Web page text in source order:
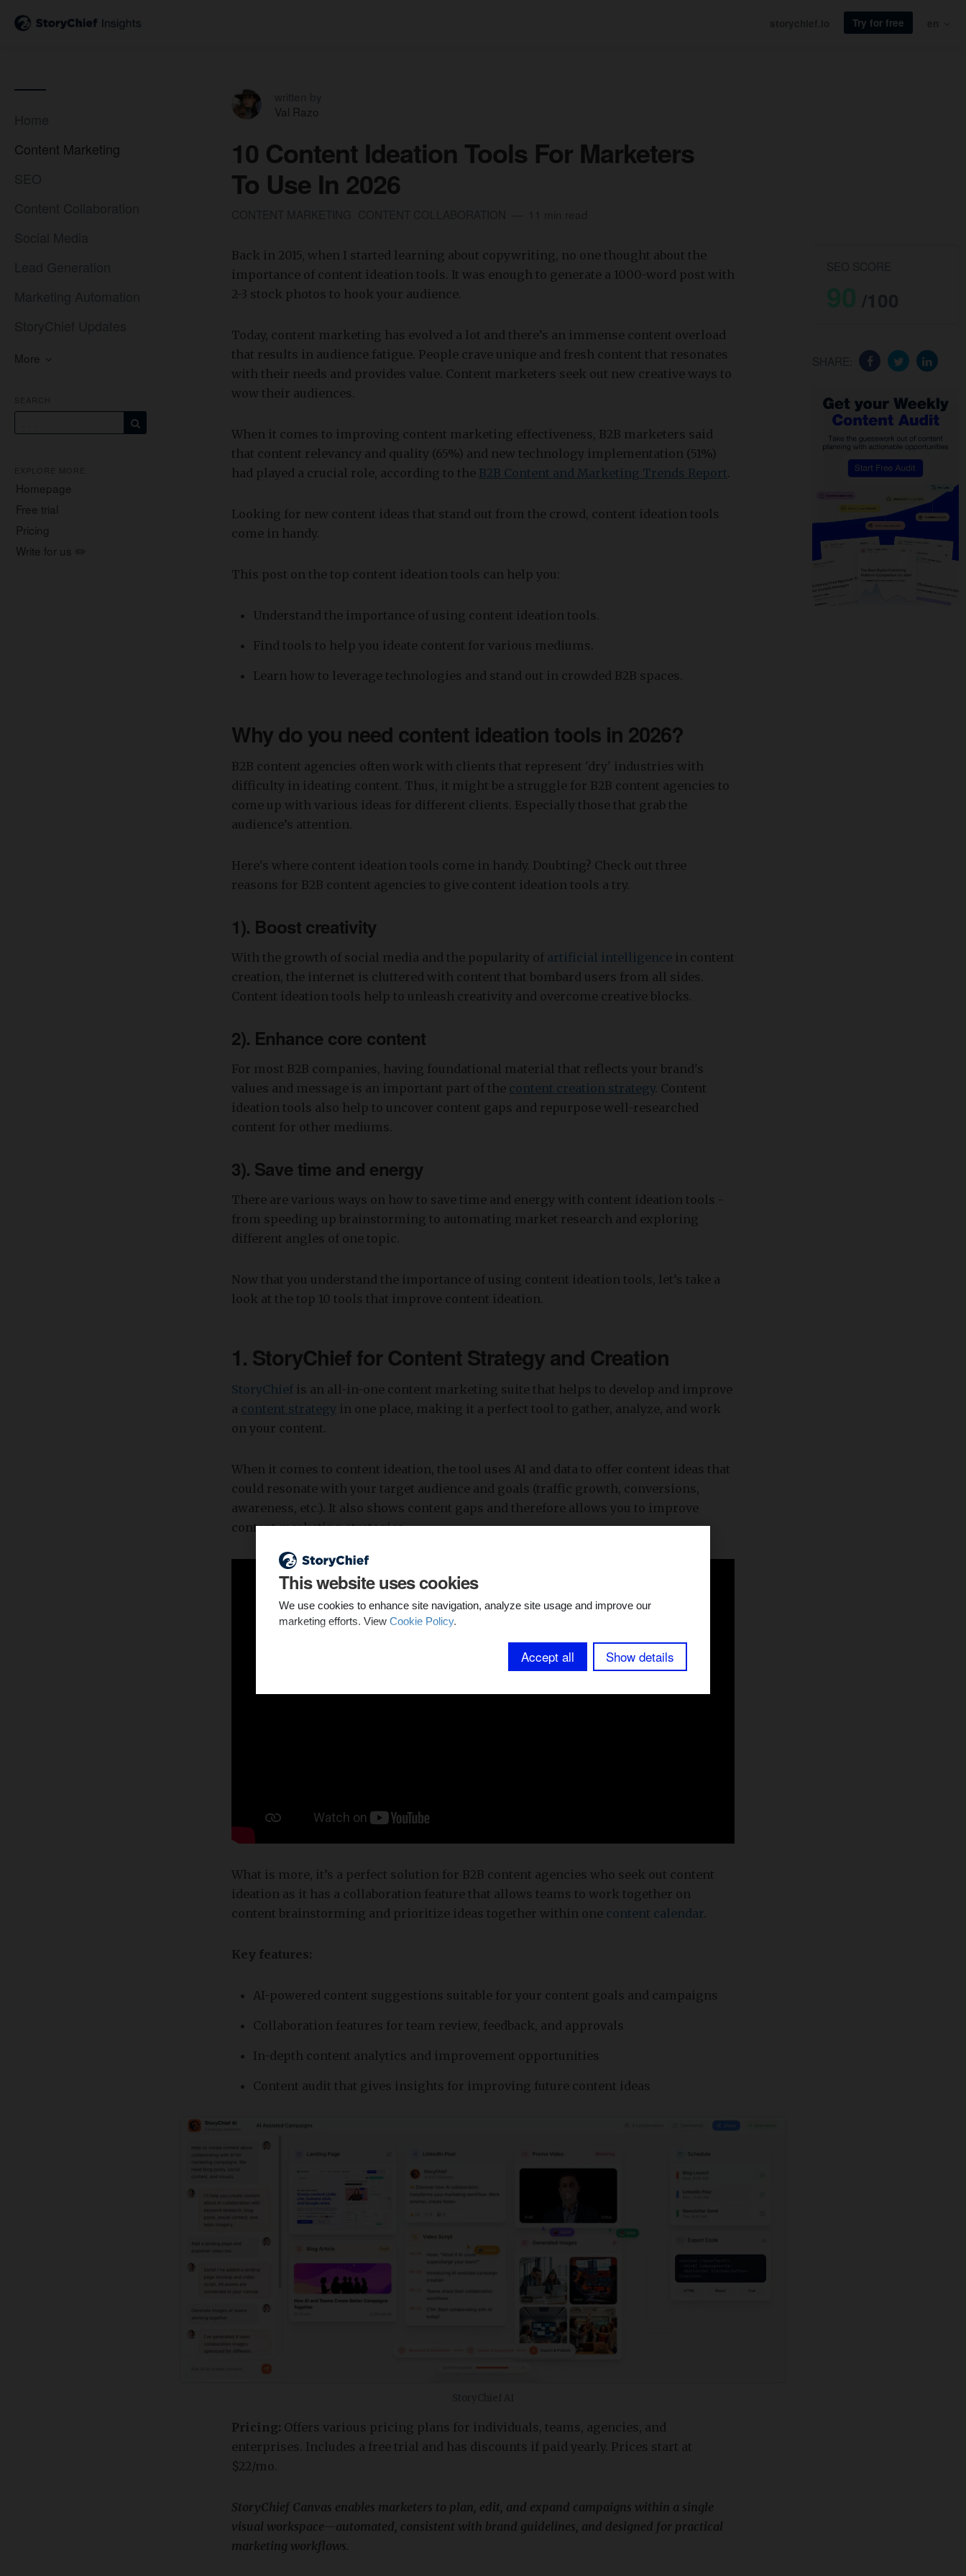
This website uses cookies
We use cookies to enhance site navigation, analyze site usage and improve our
marketing efforts. View Cookie Policy.
Accept all Show details
Try for free
Content Marketing
More
Homepage
Free trial
Pricing
Write for us ✏️
Val Razo
10 Content Ideation Tools For Marketers
To Use In 2026
​Back in 2015, when I started learning about copywriting, no one thought about the
importance of content ideation tools. It was enough to generate a 1000-word post with
2-3 stock photos to hook your audience.
Today, content marketing has evolved a lot and there’s an immense content overload
that results in audience fatigue. People crave unique and fresh content that resonates
with their needs and provides value. Content marketers seek out new creative ways to
wow their audiences.
When it comes to improving content marketing effectiveness, B2B marketers said
that content relevancy and quality (65%) and new technology implementation (51%)
had played a crucial role, according to the B2B Content and Marketing Trends Report
Looking for new content ideas that stand out from the crowd, content ideation tools
come in handy.
​This post on the top content ideation tools can help you:
Understand the importance of using content ideation tools.
Find tools to help you ideate content for various mediums.
Learn how to leverage technologies and stand out in crowded B2B spaces.
Why do you need content ideation tools in 2026?
B2B content agencies often work with clients that represent 'dry' industries with
difficulty in ideating content. Thus, it might be a struggle for B2B content agencies to
come up with various ideas for different clients. Especially those that grab the
audience’s attention.
Here's where content ideation tools come in handy. Doubting? Check out three
reasons for B2B content agencies to give content ideation tools a try.
1). Boost creativity
With the growth of social media and the popularity of artificial intelligence in content
creation, the internet is cluttered with content that bombard users from all sides.
Content ideation tools help to unleash creativity and overcome creative blocks.
2). Enhance core content
For most B2B companies, having foundational material that reflects your brand's
values and message is an important part of the content creation strategy. Content
ideation tools also help to uncover content gaps and repurpose well-researched
content for other mediums.
3). Save time and energy
There are various ways on how to save time and energy with content ideation tools -
from speeding up brainstorming to automating market research and exploring
different angles of one topic.
Now that you understand the importance of using content ideation tools, let’s take a
look at the top 10 tools that improve content ideation.
1. StoryChief for Content Strategy and Creation
StoryChief is an all-in-one content marketing suite that helps to develop and improve
a content strategy in one place, making it a perfect tool to gather, analyze, and work
on your content.
When it comes to content ideation, the tool uses AI and data to offer content ideas that
could resonate with your target audience and goals (traffic growth, conversions,
awareness, etc.). It also shows content gaps and therefore allows you to improve
content marketing strategies.
What is more, it’s a perfect solution for B2B content agencies who seek out content
ideation as it has a collaboration feature that allows teams to work together on
content brainstorming and prioritize ideas together within one content calendar
Key features:
AI-powered content suggestions suitable for your content goals and campaigns
Collaboration features for team review, feedback, and approvals
In-depth content analytics and improvement opportunities
Content audit that gives insights for improving future content ideas
Pricing: Offers various pricing plans for individuals, teams, agencies, and
enterprises. Includes a free trial and has discounts if paid yearly. Prices start at
$22/mo.
​StoryChief Canvas enables marketers to plan, edit, and expand campaigns within a single
visual workspace—automated, consistent with brand guidelines, and designed for practical
marketing workflows.
90